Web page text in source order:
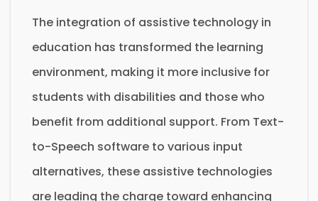
The integration of assistive technology in
education has transformed the learning
environment, making it more inclusive for
students with disabilities and those who
benefit from additional support. From Text-
to-Speech software to various input
alternatives, these assistive technologies
are leading the charge toward enhancing